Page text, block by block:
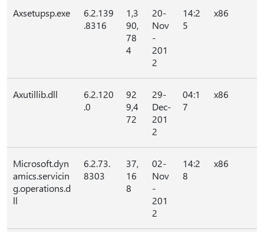
Axsetupsp.exe
6.2.139
.8316
1,3
90,
78
4
20-
Nov
-
201
2
14:2
5
x86
Axutillib.dll
6.2.120
.0
92
9,4
72
29-
Dec-
201
2
04:1
7
x86
Microsoft.dyn
amics.servicin
g.operations.d
ll
6.2.73.
8303
37,
16
8
02-
Nov
-
201
2
14:2
8
x86